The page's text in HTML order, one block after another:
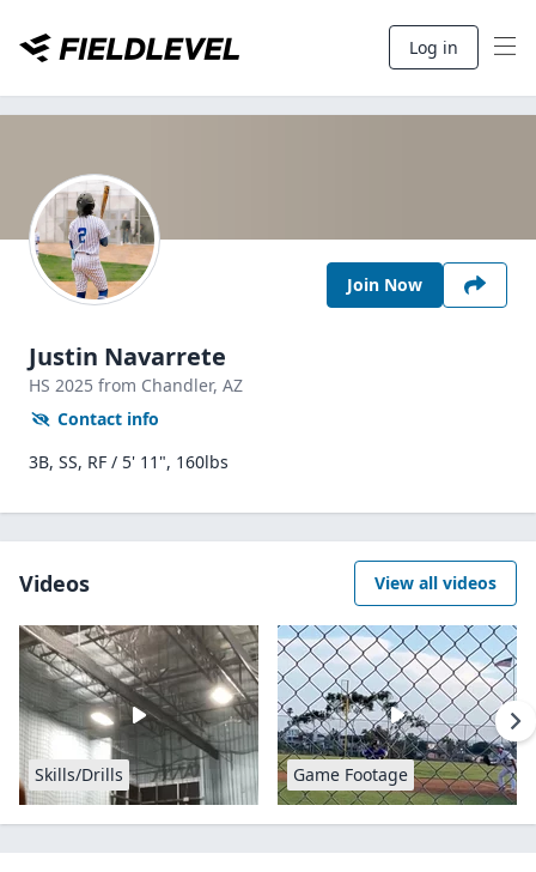
Log in
Join Now
Justin Navarrete
HS 2025 from Chandler, AZ
Contact info
3B, SS, RF / 5' 11", 160lbs
Videos View all videos
Skills/Drills Game Footage